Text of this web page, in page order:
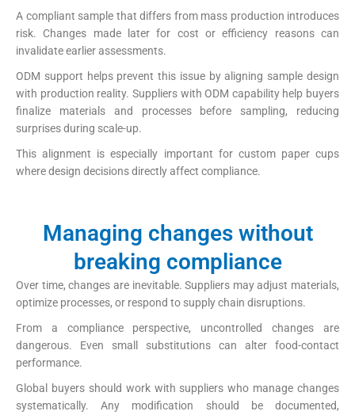
A compliant sample that differs from mass production introduces
risk. Changes made later for cost or efficiency reasons can
invalidate earlier assessments.
ODM support helps prevent this issue by aligning sample design
with production reality. Suppliers with ODM capability help buyers
finalize materials and processes before sampling, reducing
surprises during scale-up.
This alignment is especially important for custom paper cups
where design decisions directly affect compliance.
Managing changes without
breaking compliance
Over time, changes are inevitable. Suppliers may adjust materials,
optimize processes, or respond to supply chain disruptions.
From a compliance perspective, uncontrolled changes are
dangerous. Even small substitutions can alter food-contact
performance.
Global buyers should work with suppliers who manage changes
systematically. Any modification should be documented,